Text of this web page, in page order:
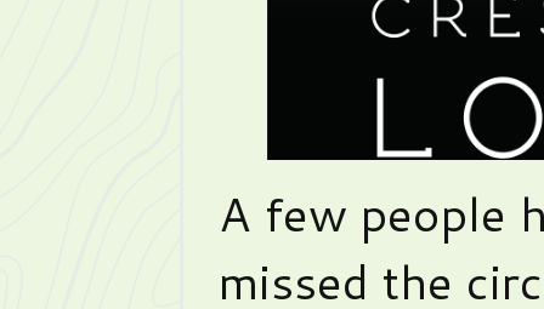
A few people
missed the